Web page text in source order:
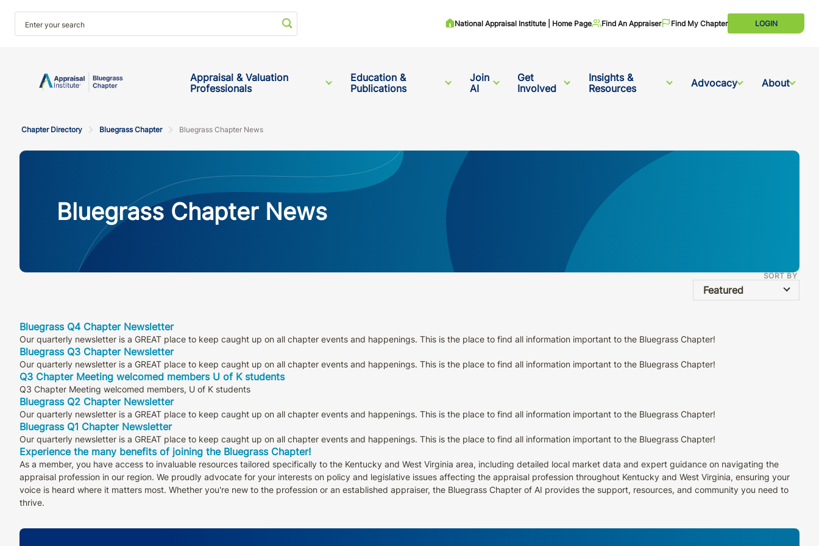
Start your search National Appraisal Institute | Home Page Find An Appraiser Find My Chapter LOGIN
Appraisal & Valuation
Professionals
Education &
Publications
Join
AI
Get
Involved
Insights &
Resources
Advocacy About
Chapter Directory Bluegrass Chapter Bluegrass Chapter News
Bluegrass Chapter News
SORT BY
Featured
Bluegrass Q4 Chapter Newsletter
Our quarterly newsletter is a GREAT place to keep caught up on all chapter events and happenings. This is the place to find all information important to the Bluegrass Chapter!
Bluegrass Q3 Chapter Newsletter
Our quarterly newsletter is a GREAT place to keep caught up on all chapter events and happenings. This is the place to find all information important to the Bluegrass Chapter!
Q3 Chapter Meeting welcomed members U of K students
Q3 Chapter Meeting welcomed members, U of K students
Bluegrass Q2 Chapter Newsletter
Our quarterly newsletter is a GREAT place to keep caught up on all chapter events and happenings. This is the place to find all information important to the Bluegrass Chapter!
Bluegrass Q1 Chapter Newsletter
Our quarterly newsletter is a GREAT place to keep caught up on all chapter events and happenings. This is the place to find all information important to the Bluegrass Chapter!
Experience the many benefits of joining the Bluegrass Chapter!
As a member, you have access to invaluable resources tailored specifically to the Kentucky and West Virginia area, including detailed local market data and expert guidance on navigating the
appraisal profession in our region. We proudly advocate for your interests on policy and legislative issues affecting the appraisal profession throughout Kentucky and West Virginia, ensuring your
voice is heard where it matters most. Whether you're new to the profession or an established appraiser, the Bluegrass Chapter of AI provides the support, resources, and community you need to
thrive.